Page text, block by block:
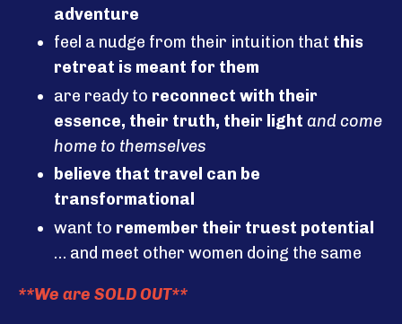
adventure
feel a nudge from their intuition that this
retreat is meant for them
are ready to reconnect with their
essence, their truth, their light and come
home to themselves
believe that travel can be
transformational
want to remember their truest potential
… and meet other women doing the same
**We are SOLD OUT**